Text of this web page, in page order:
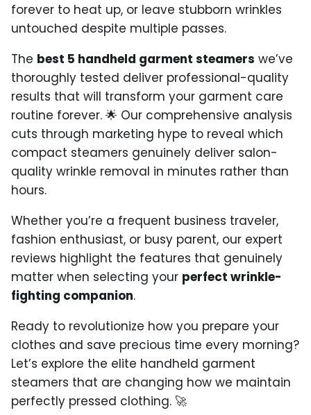
forever to heat up, or leave stubborn wrinkles
untouched despite multiple passes.
The best 5 handheld garment steamers we’ve
thoroughly tested deliver professional-quality
results that will transform your garment care
routine forever. 🌟 Our comprehensive analysis
cuts through marketing hype to reveal which
compact steamers genuinely deliver salon-
quality wrinkle removal in minutes rather than
hours.
Whether you’re a frequent business traveler,
fashion enthusiast, or busy parent, our expert
reviews highlight the features that genuinely
matter when selecting your perfect wrinkle-
fighting companion.
Ready to revolutionize how you prepare your
clothes and save precious time every morning?
Let’s explore the elite handheld garment
steamers that are changing how we maintain
perfectly pressed clothing. 🚀